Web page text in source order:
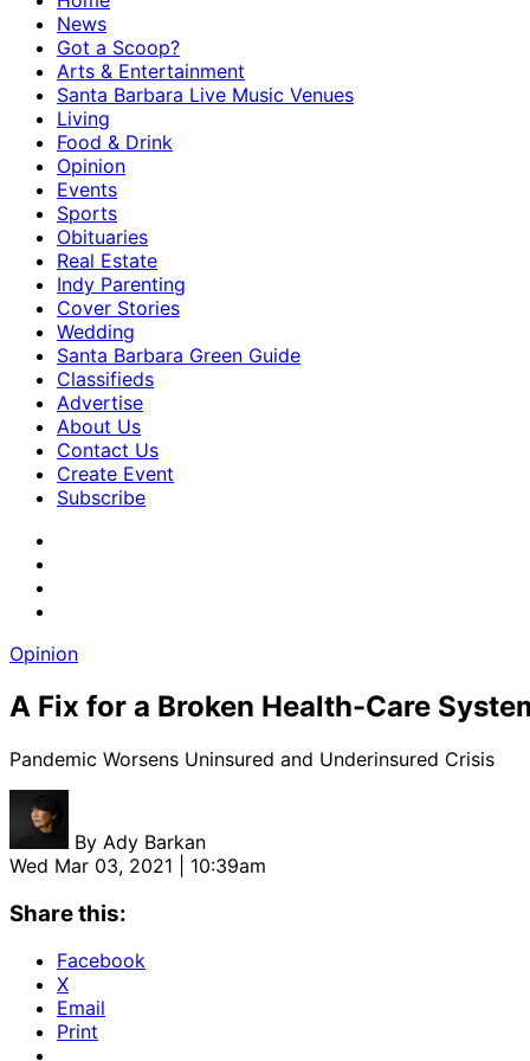
News
Got a Scoop?
Arts & Entertainment
Santa Barbara Live Music Venues
Living
Food & Drink
Opinion
Events
Sports
Obituaries
Real Estate
Indy Parenting
Cover Stories
Wedding
Santa Barbara Green Guide
Classifieds
Advertise
About Us
Contact Us
Create Event
Subscribe
Opinion
A Fix for a Broken Health-Care
Pandemic Worsens Uninsured and Underinsured Crisis
By Ady Barkan
Wed Mar 03, 2021 | 10:39am
Share this:
Facebook
X
Email
Print